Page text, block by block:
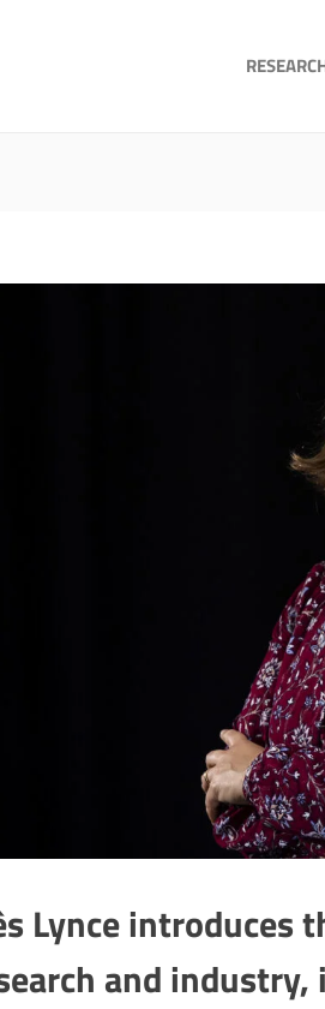
Lynce introduces
and industry,